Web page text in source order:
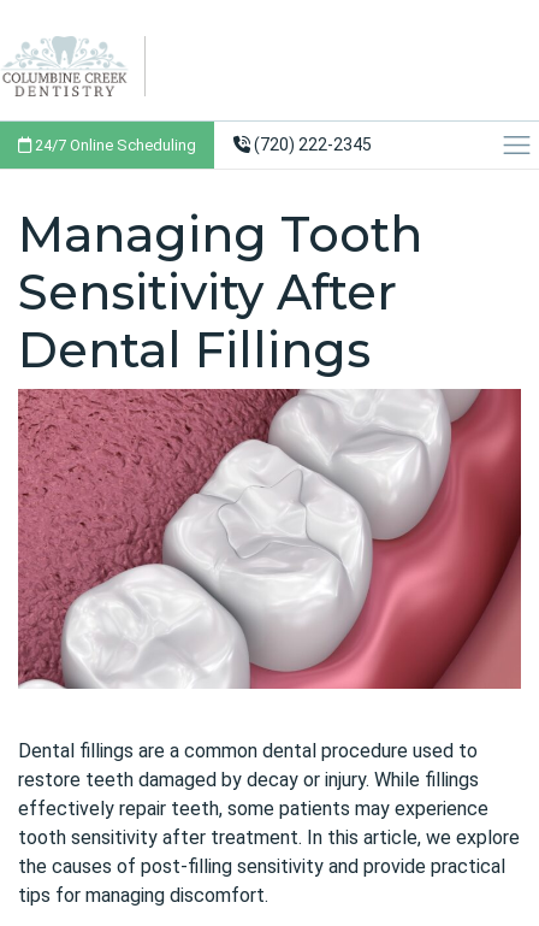
24/7 Online Scheduling (720) 222-2345
Managing Tooth
Sensitivity After
Dental Fillings
Dental fillings are a common dental procedure used to
restore teeth damaged by decay or injury. While fillings
effectively repair teeth, some patients may experience
tooth sensitivity after treatment. In this article, we explore
the causes of post-filling sensitivity and provide practical
tips for managing discomfort.